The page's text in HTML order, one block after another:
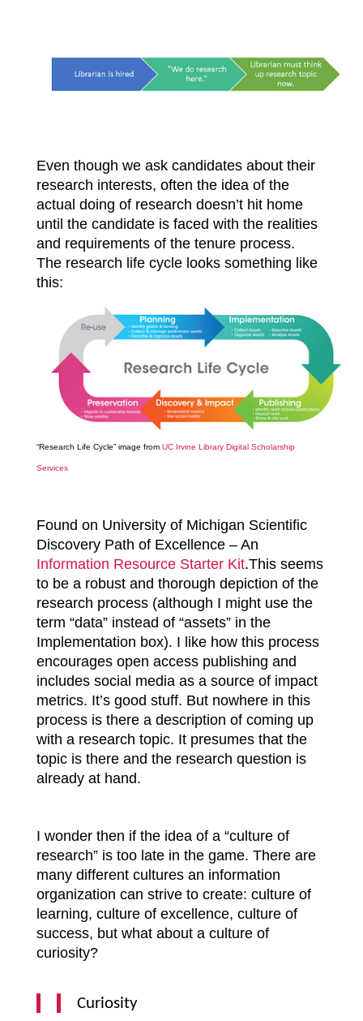
Even though we ask candidates about their
research interests, often the idea of the
actual doing of research doesn’t hit home
until the candidate is faced with the realities
and requirements of the tenure process.
The research life cycle looks something like
this:
“Research Life Cycle” image from UC Irvine Library Digital Scholarship
Services
Found on University of Michigan Scientific
Discovery Path of Excellence – An
Information Resource Starter Kit.This seems
to be a robust and thorough depiction of the
research process (although I might use the
term “data” instead of “assets” in the
Implementation box). I like how this process
encourages open access publishing and
includes social media as a source of impact
metrics. It’s good stuff. But nowhere in this
process is there a description of coming up
with a research topic. It presumes that the
topic is there and the research question is
already at hand.
I wonder then if the idea of a “culture of
research” is too late in the game. There are
many different cultures an information
organization can strive to create: culture of
learning, culture of excellence, culture of
success, but what about a culture of
curiosity?
Curiosity